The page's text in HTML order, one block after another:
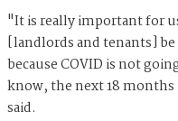
"It is really important for
[landlords and tenants]
because COVID is not
know, the next 18 months
said.